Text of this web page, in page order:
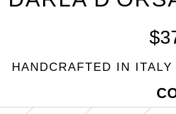
HANDCRAFTED IN